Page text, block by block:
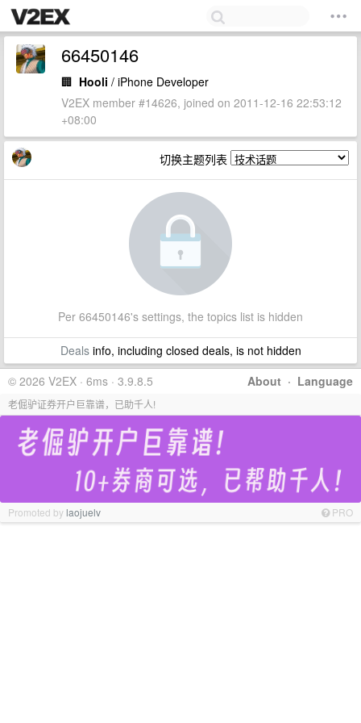
66450146
🏢 Hooli / iPhone Developer
V2EX member #14626, joined on 2011-12-16 22:53:12
+08:00
切换主题列表
Per 66450146's settings, the topics list is hidden
Dealsinfo, including closed deals, is not hidden
About · Language
© 2026 V2EX · 6ms · 3.9.8.5
老倔驴证券开户巨靠谱，已助千人!
Promoted bylaojuelv PRO